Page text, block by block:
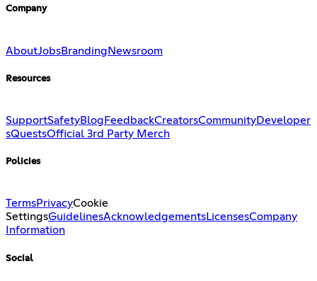
Company
AboutJobsBranding Newsroom
Resources
SupportSafetyBlog FeedbackCreatorsCommunityDeveloper
sQuestsOfficial 3rd Party Merch
Policies
TermsPrivacyCookie
SettingsGuidelinesAcknowledgementsLicensesCompany
Information
Social